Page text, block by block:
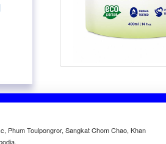
Phum Toulpongror, Sangkat Chom Chao, Khan